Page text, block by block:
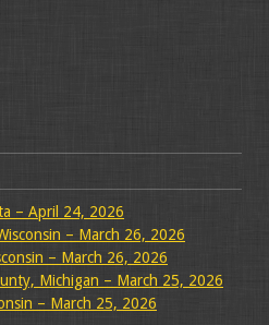
– April 24, 2026
– March 26, 2026
– March 26, 2026
Michigan – March 25, 2026
– March 25, 2026